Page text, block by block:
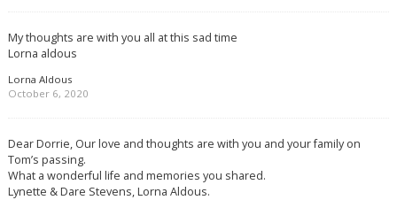
My thoughts are with you all at this sad time
Lorna aldous
Lorna Aldous
October 6, 2020
Dear Dorrie, Our love and thoughts are with you and your family on
Tom’s passing.
What a wonderful life and memories you shared.
Lynette & Dare Stevens, Lorna Aldous.